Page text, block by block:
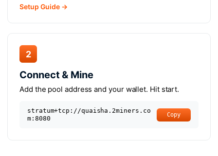
Setup Guide →
2
Connect & Mine
Add the pool address and your wallet. Hit start.
stratum+tcp://quaisha.2miners.co
m:8080
Copy